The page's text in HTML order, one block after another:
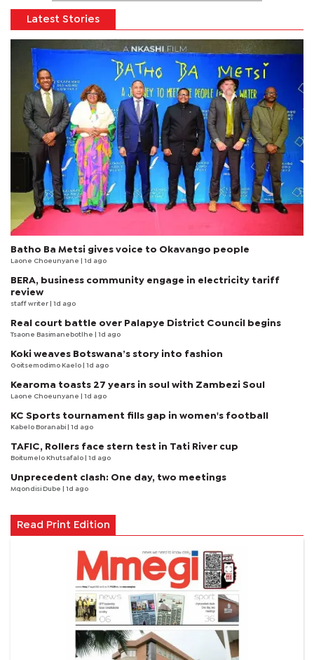
Latest Stories
Batho Ba Metsi gives voice to Okavango people
Laone Choeunyane | 1d ago
BERA, business community engage in electricity tariff
review
staff writer | 1d ago
Real court battle over Palapye District Council begins
Tsaone Basimanebotlhe | 1d ago
Koki weaves Botswana’s story into fashion
Goitsemodimo Kaelo | 1d ago
Kearoma toasts 27 years in soul with Zambezi Soul
Laone Choeunyane | 1d ago
KC Sports tournament fills gap in women's football
Kabelo Boranabi | 1d ago
TAFIC, Rollers face stern test in Tati River cup
Boitumelo Khutsafalo | 1d ago
Unprecedent clash: One day, two meetings
Mqondisi Dube | 1d ago
Read Print Edition